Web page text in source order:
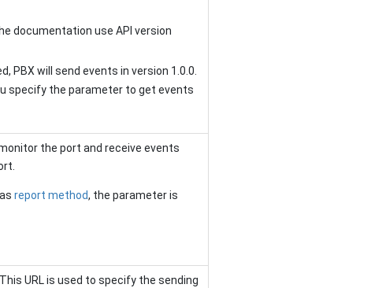
documentation use API version
PBX will send events in version 1.0.0.
specify the parameter to get events
the port and receive events
report method, the parameter is
URL is used to specify the sending